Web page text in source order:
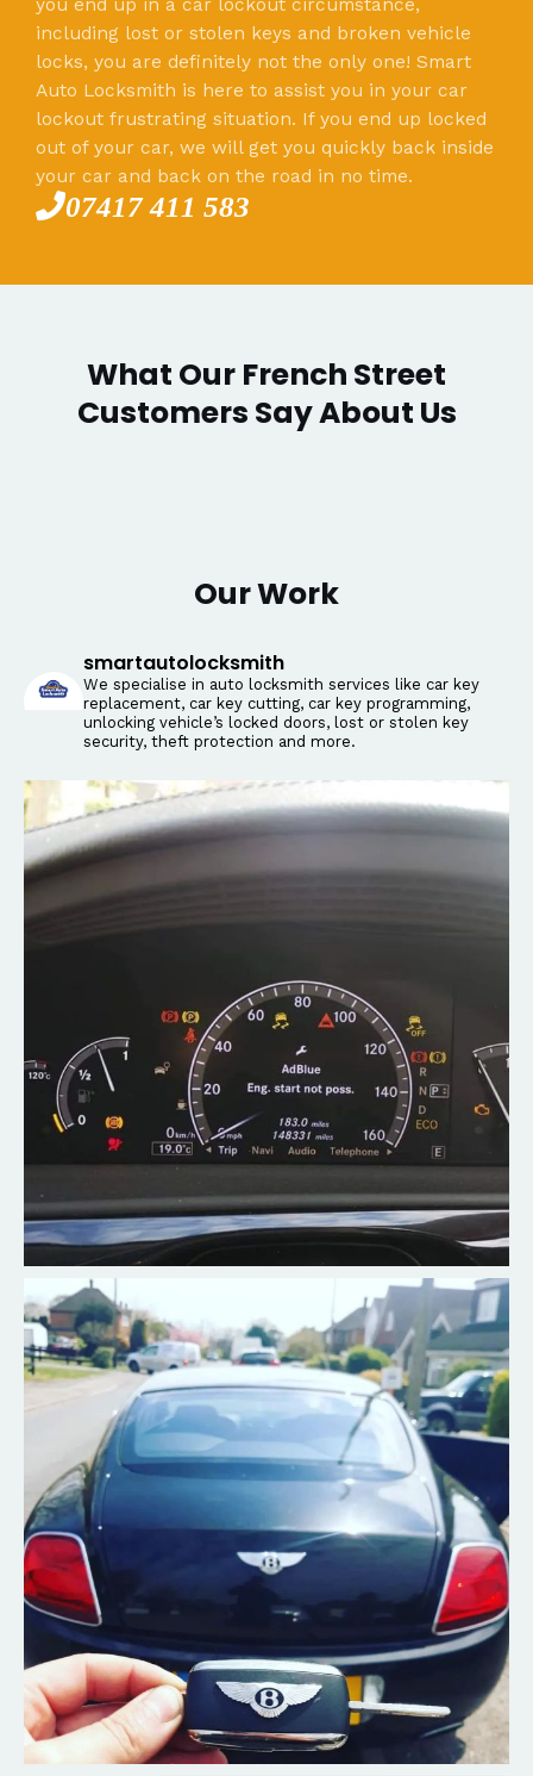
including lost or stolen keys and broken vehicle
locks, you are definitely not the only one! Smart
Auto Locksmith is here to assist you in your car
lockout frustrating situation. If you end up locked
out of your car, we will get you quickly back inside
your car and back on the road in no time.
07417 411 583
What Our French Street
Customers Say About Us
Our Work
smartautolocksmith
We specialise in auto locksmith services like car key
replacement, car key cutting, car key programming,
unlocking vehicle’s locked doors, lost or stolen key
security, theft protection and more.